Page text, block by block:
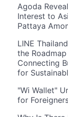
Agoda
Interest to
Pattaya
LINE
the
Connecting
for
"Wi Wallet"
for